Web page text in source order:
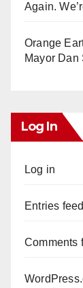
Again.
Orange
Mayor Dan
Log In
Log in
Entries feed
Comments